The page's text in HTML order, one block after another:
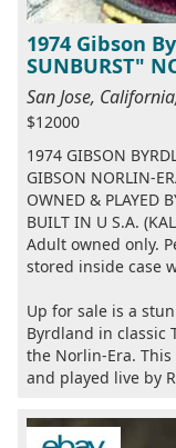
1974 Gibson
SUNBURST"
San Jose,
$12000
1974 GIBSON
GIBSON NORLIN-
OWNED & PLAYED
BUILT IN U S.A.
Adult owned only.
stored inside case
Up for sale is a
Byrdland in classic
the Norlin-Era. This
and played live by